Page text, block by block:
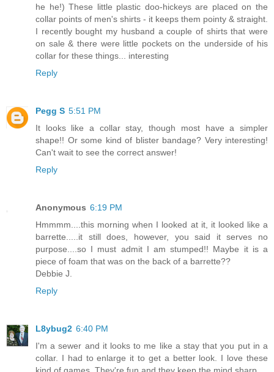
he he!) These little plastic doo-hickeys are placed on the
collar points of men's shirts - it keeps them pointy & straight.
I recently bought my husband a couple of shirts that were
on sale & there were little pockets on the underside of his
collar for these things... interesting
Reply
Pegg S 5:51 PM
It looks like a collar stay, though most have a simpler
shape!! Or some kind of blister bandage? Very interesting!
Can't wait to see the correct answer!
Reply
Anonymous 6:19 PM
Hmmmm....this morning when I looked at it, it looked like a
barrette.....it still does, however, you said it serves no
purpose....so I must admit I am stumped!! Maybe it is a
piece of foam that was on the back of a barrette??
Debbie J.
Reply
L8ybug2 6:40 PM
I'm a sewer and it looks to me like a stay that you put in a
collar. I had to enlarge it to get a better look. I love these
kind of games. They're fun and they keep the mind sharp.